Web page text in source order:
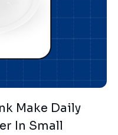
Make Daily
In Small